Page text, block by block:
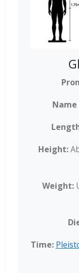
Name
Height:
Weight:
Time: